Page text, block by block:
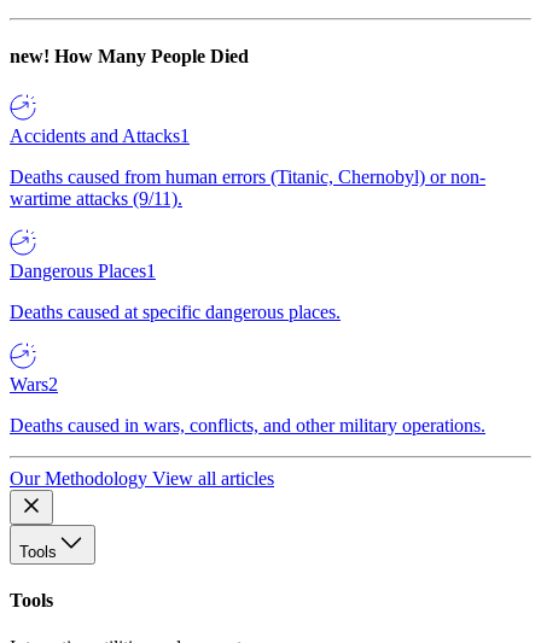
new! How Many People Died
Accidents and Attacks1
Deaths caused from human errors (Titanic, Chernobyl) or non-
wartime attacks (9/11).
Dangerous Places1
Deaths caused at specific dangerous places.
Wars2
Deaths caused in wars, conflicts, and other military operations.
Our Methodology View all articles
Tools
Tools